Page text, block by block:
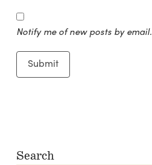
Notify me of new posts by email.
Search